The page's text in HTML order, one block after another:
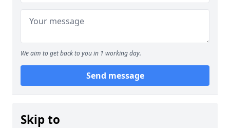
We aim to get back to you in 1 working day.
Send message
Skip to